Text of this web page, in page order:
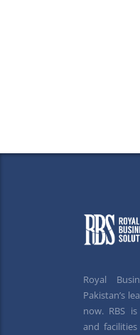
Royal
Pakistan’s
now. RBS
and